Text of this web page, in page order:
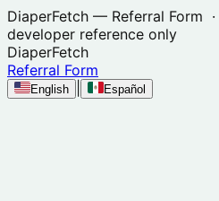
DiaperFetch — Referral Form
developer reference only
DiaperFetch
Referral Form
English Español